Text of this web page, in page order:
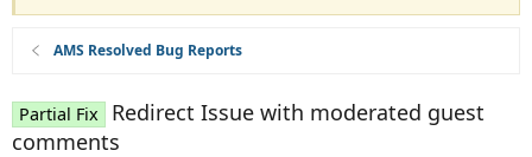
AMS Resolved Bug Reports
Partial Fix
Redirect Issue with moderated guest
comments